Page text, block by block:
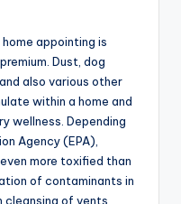
appointing is
Dust, dog
also various other
within a home and
wellness. Depending
Agency (EPA),
more toxified than
of contaminants in
cleansing of vents,